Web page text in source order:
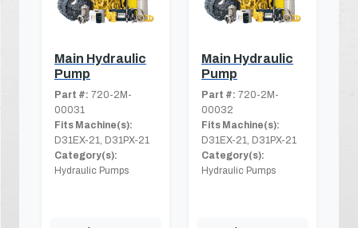
Main Hydraulic
Pump
Part #: 720-2M-
00031
Fits Machine(s):
D31EX-21, D31PX-21
Category(s):
Hydraulic Pumps
Main Hydraulic
Pump
Part #: 720-2M-
00032
Fits Machine(s):
D31EX-21, D31PX-21
Category(s):
Hydraulic Pumps